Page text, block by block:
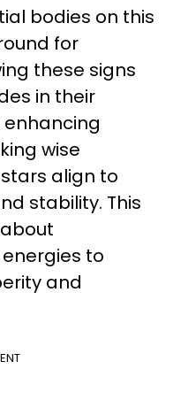
bodies on this
for
these signs
in their
enhancing
wise
align to
stability. This
about
to
and